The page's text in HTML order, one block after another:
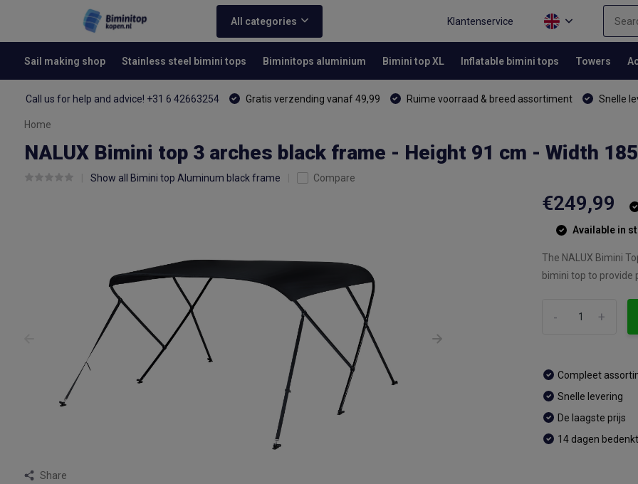
All categories Klantenservice
Sail making shop Stainless steel bimini tops Biminitops aluminium Bimini top XL Inflatable bimini tops Towers
Call us for help and advice! +31 6 42663254 Gratis verzending vanaf 49,99 Ruime voorraad & breed assortiment Snelle
Home
NALUX Bimini top 3 arches black frame - Height 91 cm - Width
Show all Bimini top Aluminum black frame Compare
Share
€249,99
Available in
The NALUX Bimini
bimini top to
+
-
Compleet
Snelle levering
De laagste prijs
14 dagen